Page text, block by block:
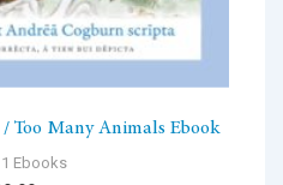
Too Many Animals Ebook
1 Ebooks